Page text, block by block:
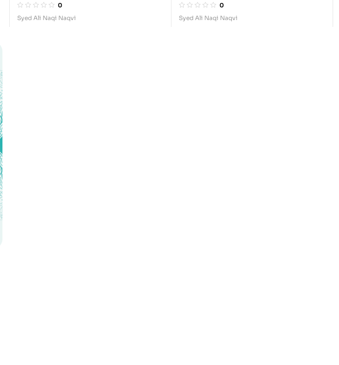
0
Syed Ali Naqi Naqvi
0
Syed Ali Naqi Naqvi